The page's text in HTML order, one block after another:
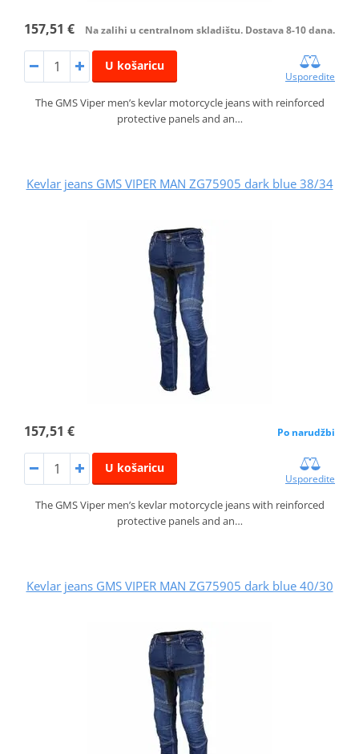
157,51 € Na zalihi u centralnom skladištu. Dostava 8-10 dana.
U košaricu
Usporedite
The GMS Viper men’s kevlar motorcycle jeans with reinforced
protective panels and an…
Kevlar jeans GMS VIPER MAN ZG75905 dark blue 38/34
157,51 € Po narudžbi
U košaricu
Usporedite
The GMS Viper men’s kevlar motorcycle jeans with reinforced
protective panels and an…
Kevlar jeans GMS VIPER MAN ZG75905 dark blue 40/30